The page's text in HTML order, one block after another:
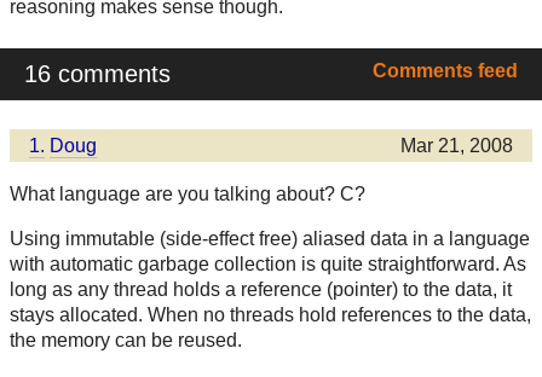
reasoning makes sense though.
16 comments Comments feed
1. Doug Mar 21, 2008
What language are you talking about? C?
Using immutable (side-effect free) aliased data in a language
with automatic garbage collection is quite straightforward. As
long as any thread holds a reference (pointer) to the data, it
stays allocated. When no threads hold references to the data,
the memory can be reused.